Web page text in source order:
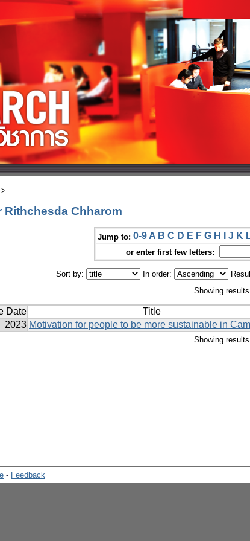
>
Chharom
Jump to: 0-9 A B C D E F G H J K
or enter first few letters:
Sort by: In order:
Showing
Date Title
2023 Motivation for people to be more sustainable in
Showing
- Feedback